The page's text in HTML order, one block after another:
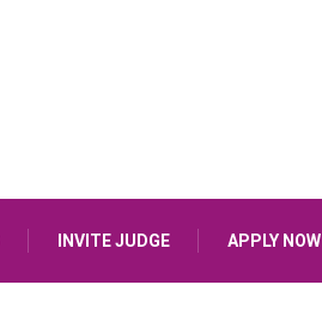
INVITE JUDGE APPLY NOW